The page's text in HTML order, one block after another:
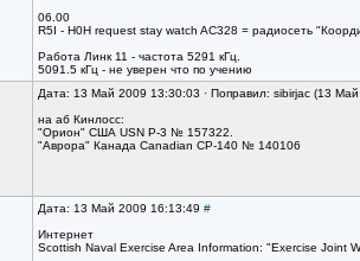
06.00
R5I - H0H request stay watch AC328 = радиосеть
Работа Линк 11 - частота 5291 кГц.
5091.5 кГц - не уверен что по учению
Дата: 13 Май 2009 13:30:03 · Поправил: sibirjac (13
на аб Кинлосс:
"Орион" США USN P-3 № 157322.
"Аврора" Канада Canadian CP-140 № 140106
Дата: 13 Май 2009 16:13:49 #
Интернет
Scottish Naval Exercise Area Information: "Exercise Joint